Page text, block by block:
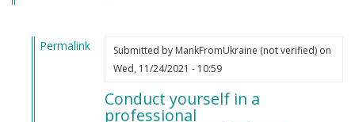
Permalink
Submitted by MankFromUkraine (not verified)on
Wed, 11/24/2021 - 10:59
Conduct yourself in a
professional